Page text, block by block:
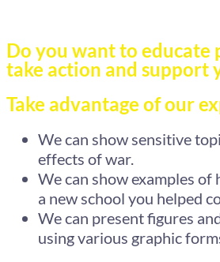
Do you want to educate
take action and support
Take advantage of our
We can show sensitive
effects of war.
We can show examples
a new school you helped
We can present figures
using various graphic